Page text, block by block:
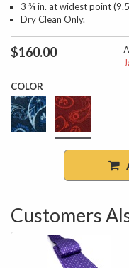
3 ¾ in. at widest point
Dry Clean Only.
$160.00
COLOR
Customers